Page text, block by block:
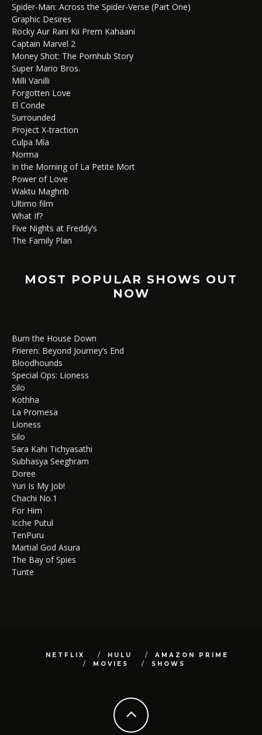
Spider-Man: Across the Spider-Verse (Part One)
Graphic Desires
Rocky Aur Rani Kii Prem Kahaani
Captain Marvel 2
Money Shot: The Pornhub Story
Super Mario Bros.
Milli Vanilli
Forgotten Love
El Conde
Surrounded
Project X-traction
Culpa Mía
Norma
In the Morning of La Petite Mort
Power of Love
Waktu Maghrib
Ultimo film
What If?
Five Nights at Freddy’s
The Family Plan
MOST POPULAR SHOWS OUT
NOW
Burn the House Down
Frieren: Beyond Journey’s End
Bloodhounds
Special Ops: Lioness
Silo
Kothha
La Promesa
Lioness
Silo
Sara Kahi Tichyasathi
Subhasya Seeghram
Doree
Yuri Is My Job!
Chachi No.1
For Him
Icche Putul
TenPuru
Martial God Asura
The Bay of Spies
Tunte
NETFLIX HULU
AMAZON PRIME
MOVIES
SHOWS